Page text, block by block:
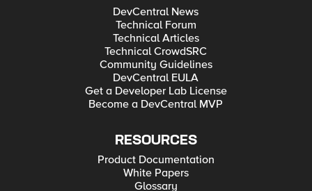
DevCentral News
Technical Forum
Technical Articles
Technical CrowdSRC
Community Guidelines
DevCentral EULA
Get a Developer Lab License
Become a DevCentral MVP
RESOURCES
Product Documentation
White Papers
Glossary